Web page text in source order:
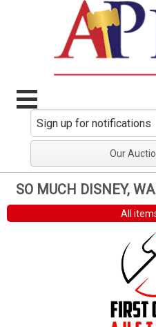
Our
SO MUCH DISNEY,
All